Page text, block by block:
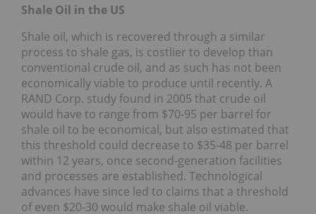
Shale Oil in the US
Shale oil, which is recovered through a similar
process to shale gas, is costlier to develop than
conventional crude oil, and as such has not been
economically viable to produce until recently. A
RAND Corp. study found in 2005 that crude oil
would have to range from $70-95 per barrel for
shale oil to be economical, but also estimated that
this threshold could decrease to $35-48 per barrel
within 12 years, once second-generation facilities
and processes are established. Technological
advances have since led to claims that a threshold
of even $20-30 would make shale oil viable.